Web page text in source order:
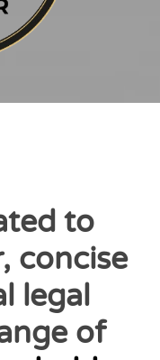
to
concise
legal
of